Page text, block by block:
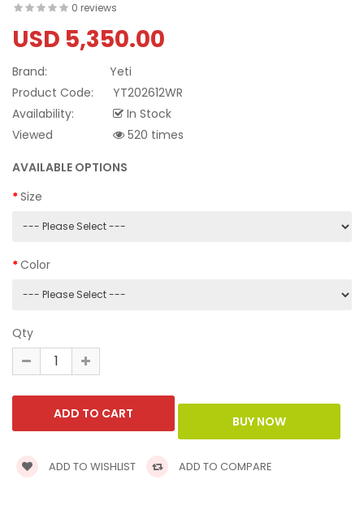
0 reviews
USD 5,350.00
Brand:
Yeti
Product Code:
YT202612WR
Availability:
In Stock
Viewed
520 times
AVAILABLE OPTIONS
Size
Color
Qty
ADD TO WISHLIST ADD TO COMPARE